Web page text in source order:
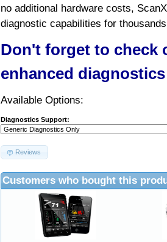
no additional hardware costs,
diagnostic capabilities for
Don't forget to check
enhanced
Available Options:
Diagnostics Support:
Reviews
Customers who bought this